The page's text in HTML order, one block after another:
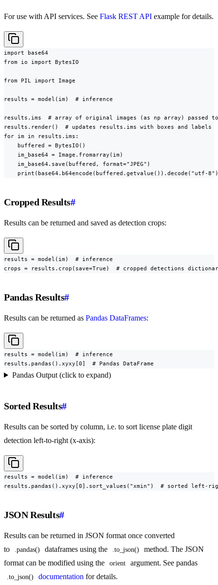
For use with API services. See Flask REST API example for details.
import base64
from io import BytesIO
from PIL import Image
results = model(im)  # inference
results.ims  # array of original images (as np array) passed
results.render()  # updates results.ims with boxes and labels
for im in results.ims:
    buffered = BytesIO()
    im_base64 = Image.fromarray(im)
    im_base64.save(buffered, format="JPEG")
print(base64.b64encode(buffered.getvalue()).decode("utf-
Cropped Results#
Results can be returned and saved as detection crops:
results = model(im)  # inference
crops = results.crop(save=True)  # cropped detections
Pandas Results#
Results can be returned as Pandas DataFrames:
results = model(im)  # inference
results.pandas().xyxy[0]  # Pandas DataFrame
Pandas Output (click to expand)
Sorted Results#
Results can be sorted by column, i.e. to sort license plate digit
detection left-to-right (x-axis):
results = model(im)  # inference
results.pandas().xyxy[0].sort_values("xmin")  # sorted left-
JSON Results#
Results can be returned in JSON format once converted
to
.pandas() dataframes using the .to_json()
method. The JSON
format can be modified using the
orient argument. See pandas
.to_json() documentation for details.